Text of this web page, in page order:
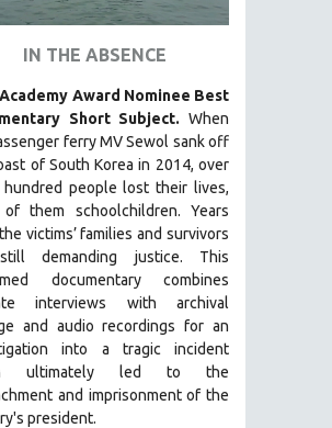
IN THE ABSENCE
Award Nominee Best
Short Subject. When
ferry MV Sewol sank off
of South Korea in 2014, over
people lost their lives,
them schoolchildren. Years
victims’ families and survivors
demanding justice. This
documentary combines
interviews with archival
and audio recordings for an
into a tragic incident
ultimately led to the
and imprisonment of the
president.